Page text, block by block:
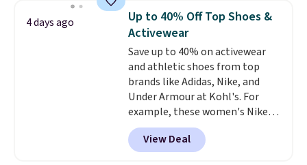
which drops from $78 to $39.
Reviewers love how lightweight
and comfortable the fabric is.
Plus, shipping is free on all
orders. Please note that these
items are final sale, and you'll
need to sign up for a free
lululemon account to return
them.
4 days ago
Up to 40% Off Top Shoes &
Activewear
Save up to 40% on activewear
and athletic shoes from top
brands like Adidas, Nike, and
Under Armour at Kohl's. For
example, these women's Nike
Pacific Shoes in White drop from
$80 to $44. All other stores are
charging $60 or more for this
View Deal